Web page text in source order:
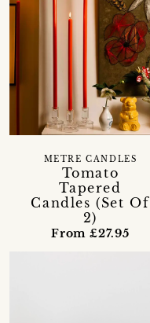
Tomato
Tapered
Candles (Set Of
2)
METRE CANDLES
From £27.95